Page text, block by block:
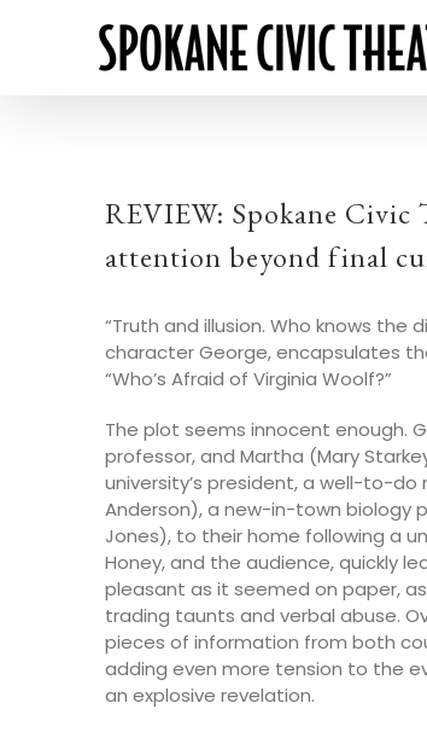
REVIEW: Spokane Civic
attention beyond final
“Truth and illusion. Who knows the
character George, encapsulates
“Who’s Afraid of Virginia Woolf?”
The plot seems innocent enough.
professor, and Martha (Mary
university’s president, a well-to-
Anderson), a new-in-town biology
Jones), to their home following a
Honey, and the audience, quickly
pleasant as it seemed on paper,
trading taunts and verbal abuse.
pieces of information from both
adding even more tension to the
an explosive revelation.